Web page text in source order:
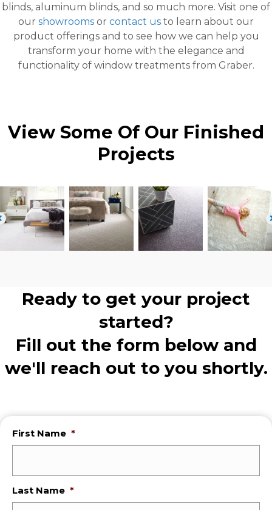
blinds, aluminum blinds, and so much more. Visit one of
our showrooms or contact us to learn about our
product offerings and to see how we can help you
transform your home with the elegance and
functionality of window treatments from Graber.
View Some Of Our Finished
Projects
Ready to get your project
started?
Fill out the form below and
we'll reach out to you shortly.
First Name *
Last Name *